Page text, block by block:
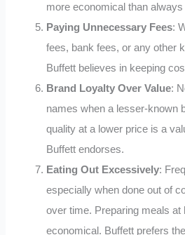
more economical than
Paying Unnecessary Fees:
fees, bank fees, or any other
Buffett believes in keeping
Brand Loyalty Over Value:
names when a lesser-known
quality at a lower price is a
Buffett endorses.
Eating Out Excessively:
especially when done out of
over time. Preparing meals at
economical. Buffett prefers